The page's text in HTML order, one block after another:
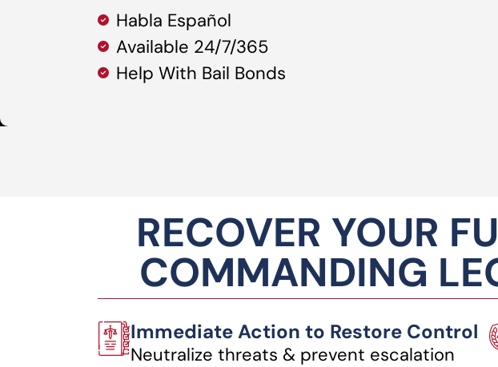
Habla Español
Available 24/7/365
Help With Bail Bonds
RECOVER YOUR
COMMANDING
Immediate Action to Restore Control
Neutralize threats & prevent escalation